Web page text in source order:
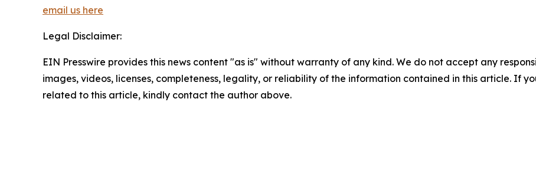
email us here
Legal Disclaimer:
EIN Presswire provides this news content "as is" without warranty of any kind. We do not accept any
images, videos, licenses, completeness, legality, or reliability of the information contained in this article. If
related to this article, kindly contact the author above.